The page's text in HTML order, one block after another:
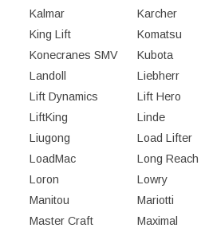
Kalmar
Karcher
King Lift
Komatsu
Konecranes SMV
Kubota
Landoll
Liebherr
Lift Dynamics
Lift Hero
LiftKing
Linde
Liugong
Load Lifter
LoadMac
Long Reach
Loron
Lowry
Manitou
Mariotti
Master Craft
Maximal